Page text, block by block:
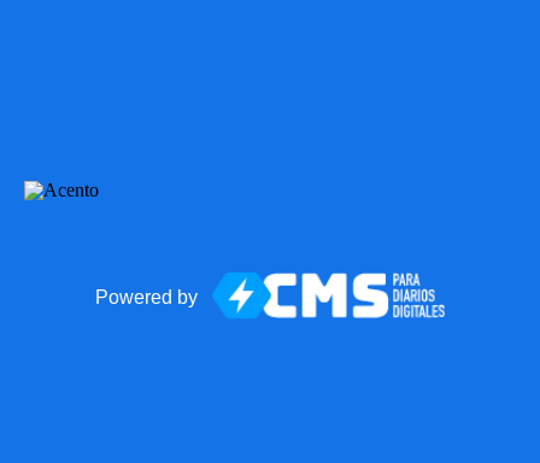
Powered by